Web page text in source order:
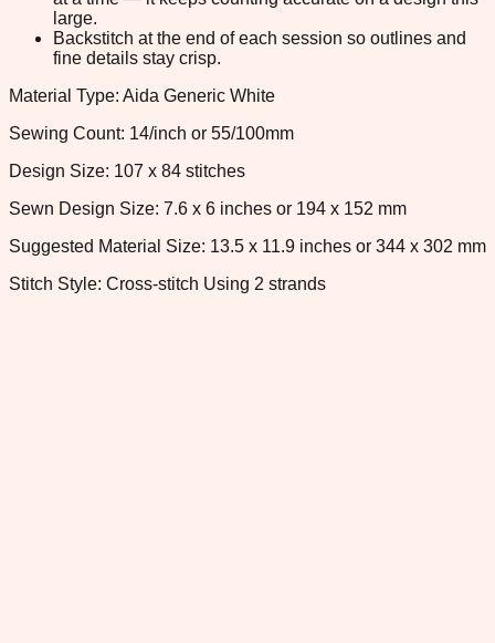
large.
Backstitch at the end of each session so outlines and
fine details stay crisp.
Material Type: Aida Generic White
Sewing Count: 14/inch or 55/100mm
Design Size: 107 x 84 stitches
Sewn Design Size: 7.6 x 6 inches or 194 x 152 mm
Suggested Material Size: 13.5 x 11.9 inches or 344 x 302 mm
Stitch Style: Cross-stitch Using 2 strands